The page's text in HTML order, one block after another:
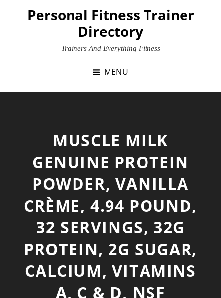
Personal Fitness Trainer
Directory
Trainers And Everything Fitness
MENU
MUSCLE MILK
GENUINE PROTEIN
POWDER, VANILLA
CRÈME, 4.94 POUND,
32 SERVINGS, 32G
PROTEIN, 2G SUGAR,
CALCIUM, VITAMINS
A, C & D, NSF